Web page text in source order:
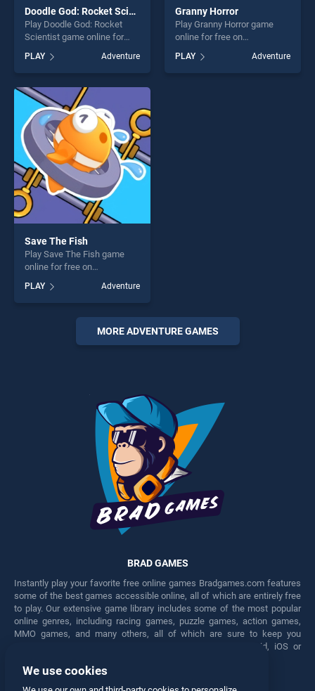
Doodle God: Rocket Scientist
Play Doodle God: Rocket
Scientist game online for
God: Rocket Scientist stands
out as one of our top skill
games, offering endless
entertainment, is perfect for
players seeking fun and
challenge....
PLAY Adventure
Granny Horror
Play Granny Horror game
online for free on
stands out as one of our top
skill games, offering endless
PLAY Adventure
Save The Fish
Play Save The Fish game
online for free on
stands out as one of our top
skill games, offering endless
entertainment, is perfect for
players seeking fun and
PLAY Adventure
MORE ADVENTURE GAMES
BRAD GAMES
Instantly play your favorite free online games Bradgames.com features
some of the best games accessible online, all of which are entirely free
to play. Our extensive game library includes some of the most popular
online genres, including racing games, puzzle games, action games,
MMO games, and many others, all of which are sure to keep you
engaged for hours. Play these free games on any Android, iOS or
We use cookies